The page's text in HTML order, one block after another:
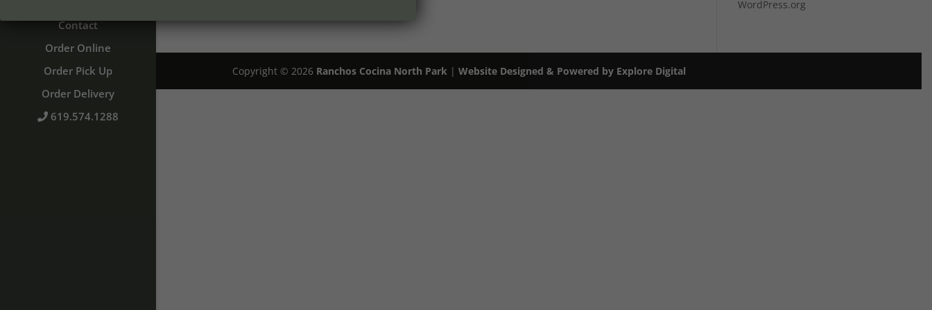
Contact
Order Online
Order Pick Up
Order Delivery
619.574.1288
WordPress.org
Copyright © 2026 Ranchos Cocina North Park |Website Designed & Powered by Explore Digital